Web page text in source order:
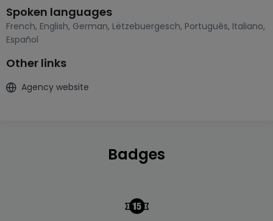
Spoken languages
French, English, German, Lëtzebuergesch, Português, Italiano,
Español
Other links
Agency website
Badges